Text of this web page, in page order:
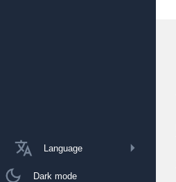
Language
Dark mode